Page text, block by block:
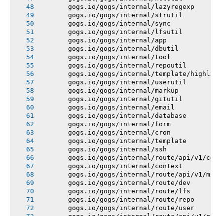
       gogs.io/gogs/internal/lazyregexp
       gogs.io/gogs/internal/strutil
       gogs.io/gogs/internal/sync
       gogs.io/gogs/internal/lfsutil
       gogs.io/gogs/internal/app
       gogs.io/gogs/internal/dbutil
       gogs.io/gogs/internal/tool
       gogs.io/gogs/internal/repoutil
gogs.io/gogs/internal/template/
       gogs.io/gogs/internal/userutil
       gogs.io/gogs/internal/markup
       gogs.io/gogs/internal/gitutil
       gogs.io/gogs/internal/email
       gogs.io/gogs/internal/database
       gogs.io/gogs/internal/form
       gogs.io/gogs/internal/cron
       gogs.io/gogs/internal/template
       gogs.io/gogs/internal/ssh
gogs.io/gogs/internal/route/api/v1/
       gogs.io/gogs/internal/context
gogs.io/gogs/internal/route/api/v1/
       gogs.io/gogs/internal/route/dev
       gogs.io/gogs/internal/route/lfs
       gogs.io/gogs/internal/route/repo
       gogs.io/gogs/internal/route/user